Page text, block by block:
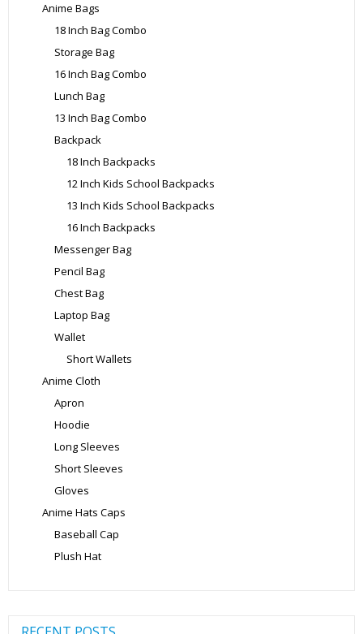
Anime Bags
18 Inch Bag Combo
Storage Bag
16 Inch Bag Combo
Lunch Bag
13 Inch Bag Combo
Backpack
18 Inch Backpacks
12 Inch Kids School Backpacks
13 Inch Kids School Backpacks
16 Inch Backpacks
Messenger Bag
Pencil Bag
Chest Bag
Laptop Bag
Wallet
Short Wallets
Anime Cloth
Apron
Hoodie
Long Sleeves
Short Sleeves
Gloves
Anime Hats Caps
Baseball Cap
Plush Hat